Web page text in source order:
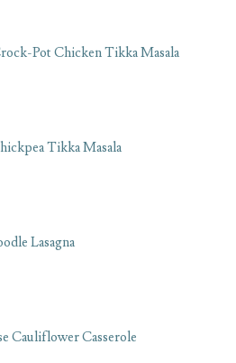
Pot Chicken Tikka Masala
Tikka Masala
Lasagna
Cauliflower Casserole